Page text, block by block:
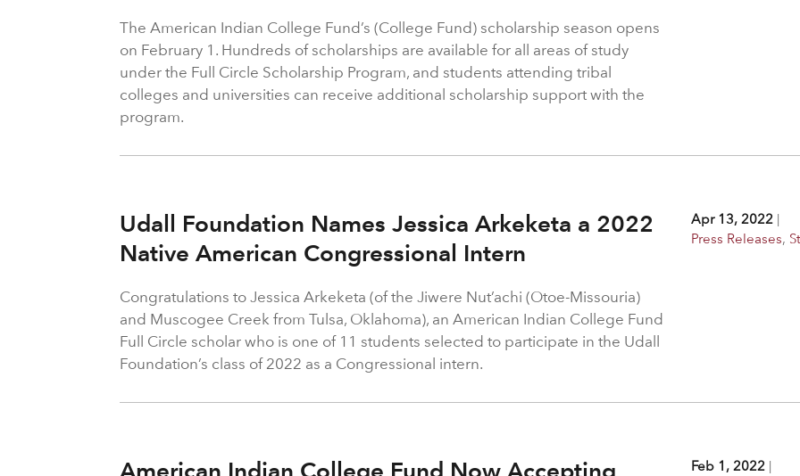
The American Indian College Fund’s (College Fund) scholarship season opens
on February 1. Hundreds of scholarships are available for all areas of study
under the Full Circle Scholarship Program, and students attending tribal
colleges and universities can receive additional scholarship support with the
program.
Udall Foundation Names Jessica Arkeketa a 2022
Native American Congressional Intern
Apr 13, 2022|
Press Releases,
Congratulations to Jessica Arkeketa (of the Jiwere Nut’achi (Otoe-Missouria)
and Muscogee Creek from Tulsa, Oklahoma), an American Indian College Fund
Full Circle scholar who is one of 11 students selected to participate in the Udall
Foundation’s class of 2022 as a Congressional intern.
Feb 1, 2022|